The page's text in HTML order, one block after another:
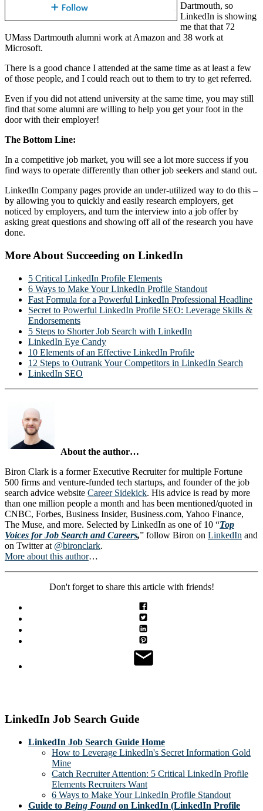
Dartmouth, so
LinkedIn is showing
me that that 72
UMass Dartmouth alumni work at Amazon and 38 work at
Microsoft.
There is a good chance I attended at the same time as at least a few
of those people, and I could reach out to them to try to get referred.
Even if you did not attend university at the same time, you may still
find that some alumni are willing to help you get your foot in the
door with their employer!
The Bottom Line:
In a competitive job market, you will see a lot more success if you
find ways to operate differently than other job seekers and stand out.
LinkedIn Company pages provide an under-utilized way to do this –
by allowing you to quickly and easily research employers, get
noticed by employers, and turn the interview into a job offer by
asking great questions and showing off all of the research you have
done.
More About Succeeding on LinkedIn
5 Critical LinkedIn Profile Elements
6 Ways to Make Your LinkedIn Profile Standout
Fast Formula for a Powerful LinkedIn Professional Headline
Secret to Powerful LinkedIn Profile SEO: Leverage Skills &
Endorsements
5 Steps to Shorter Job Search with LinkedIn
LinkedIn Eye Candy
10 Elements of an Effective LinkedIn Profile
12 Steps to Outrank Your Competitors in LinkedIn Search
LinkedIn SEO
About the author…
Biron Clark is a former Executive Recruiter for multiple Fortune
500 firms and venture-funded tech startups, and founder of the job
search advice website Career Sidekick. His advice is read by more
than one million people a month and has been mentioned/quoted in
CNBC, Forbes, Business Insider, Business.com, Yahoo Finance,
The Muse, and more. Selected by LinkedIn as one of 10 “Top
Voices for Job Search and Careers,” follow Biron on LinkedIn and
on Twitter at @bironclark.
More about this author…
Don't forget to share this article with friends!
LinkedIn Job Search Guide
LinkedIn Job Search Guide Home
How to Leverage LinkedIn's Secret Information Gold
Mine
Catch Recruiter Attention: 5 Critical LinkedIn Profile
Elements Recruiters Want
6 Ways to Make Your LinkedIn Profile Standout
Guide to Being Foundon LinkedIn (LinkedIn Profile